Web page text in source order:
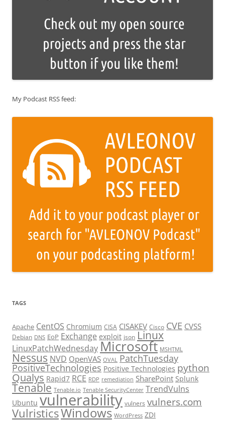
My Podcast RSS feed:
TAGS
Apache CentOS Chromium CISA CISAKEV Cisco CVE CVSS
Debian DNS EoP Exchange exploit json Linux
LinuxPatchWednesdayMicrosoft MSHTML
Nessus NVD OpenVAS OVAL PatchTuesday
PositiveTechnologies Positive Technologies python
Qualys Rapid7 RCE RDP remediation SharePoint Splunk
Tenable Tenable.io Tenable SecurityCenter TrendVulns
Ubuntu vulnerability vulners vulners.com
VulristicsWindows WordPress ZDI